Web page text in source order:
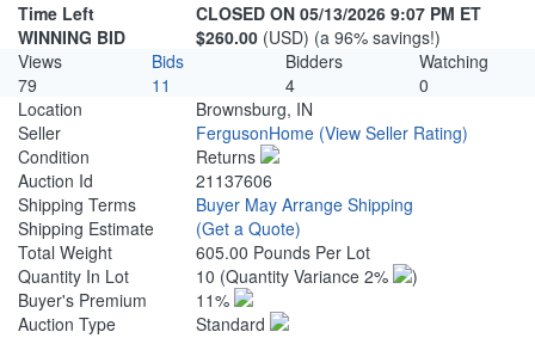
Time Left
CLOSED ON 05/13/2026 9:07 PM ET
WINNING BID
$260.00 (USD) (a 96% savings!)
Views
Bids Bidders
Watching
79
11 4
0
Location
Brownsburg, IN
Seller
FergusonHome (View Seller Rating)
Condition
Returns
Auction Id
21137606
Shipping Terms
Buyer May Arrange Shipping
Shipping Estimate
(Get a Quote)
Total Weight
605.00 Pounds Per Lot
Quantity In Lot
10 (Quantity Variance 2%
)
Buyer's Premium
11%
Auction Type
Standard